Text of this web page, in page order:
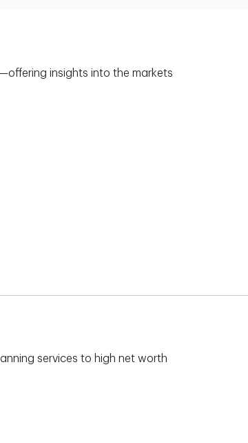
insights into the markets
services to high net worth